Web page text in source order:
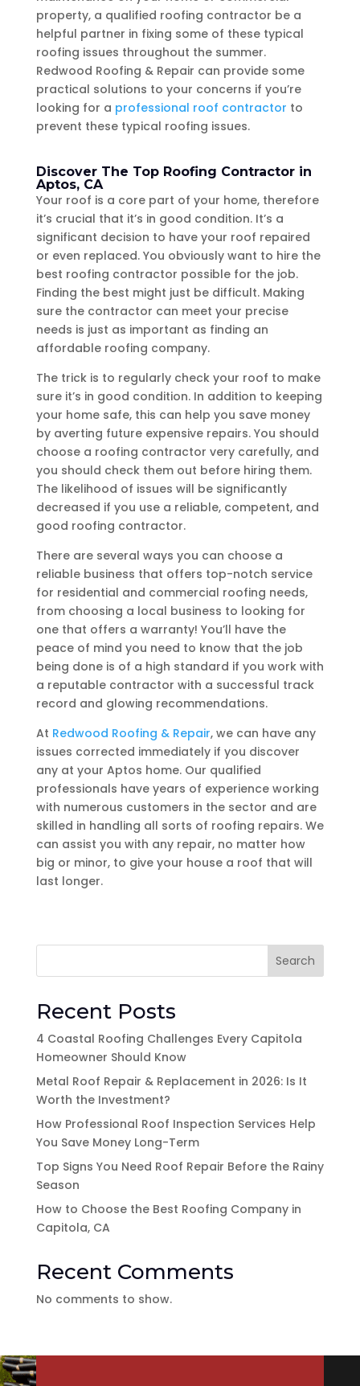
property, a qualified roofing contractor be a
helpful partner in fixing some of these typical
roofing issues throughout the summer.
Redwood Roofing & Repair can provide some
practical solutions to your concerns if you’re
looking for a professional roof contractor to
prevent these typical roofing issues.
Discover The Top Roofing Contractor in
Aptos, CA
Your roof is a core part of your home, therefore
it’s crucial that it’s in good condition. It’s a
significant decision to have your roof repaired
or even replaced. You obviously want to hire the
best roofing contractor possible for the job.
Finding the best might just be difficult. Making
sure the contractor can meet your precise
needs is just as important as finding an
affordable roofing company.
The trick is to regularly check your roof to make
sure it’s in good condition. In addition to keeping
your home safe, this can help you save money
by averting future expensive repairs. You should
choose a roofing contractor very carefully, and
you should check them out before hiring them.
The likelihood of issues will be significantly
decreased if you use a reliable, competent, and
good roofing contractor.
There are several ways you can choose a
reliable business that offers top-notch service
for residential and commercial roofing needs,
from choosing a local business to looking for
one that offers a warranty! You’ll have the
peace of mind you need to know that the job
being done is of a high standard if you work with
a reputable contractor with a successful track
record and glowing recommendations.
At Redwood Roofing & Repair, we can have any
issues corrected immediately if you discover
any at your Aptos home. Our qualified
professionals have years of experience working
with numerous customers in the sector and are
skilled in handling all sorts of roofing repairs. We
can assist you with any repair, no matter how
big or minor, to give your house a roof that will
last longer.
Search
Recent Posts
4 Coastal Roofing Challenges Every Capitola
Homeowner Should Know
Metal Roof Repair & Replacement in 2026: Is It
Worth the Investment?
How Professional Roof Inspection Services Help
You Save Money Long-Term
Top Signs You Need Roof Repair Before the Rainy
Season
How to Choose the Best Roofing Company in
Capitola, CA
Recent Comments
No comments to show.